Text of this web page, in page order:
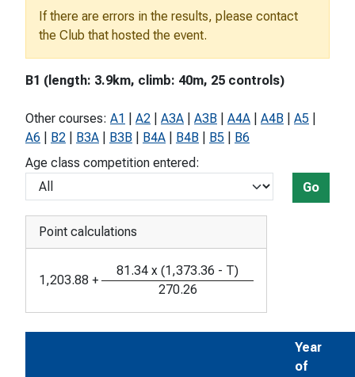
If there are errors in the results, please contact
the Club that hosted the event.
B1 (length: 3.9km, climb: 40m, 25 controls)
Other courses: A1 A2 A3A A3B A4A A4B A5
A6
B2 B3A B3B B4A B4B B5
B6
Age class competition entered:
Go
Point calculations
1,203.88 +
81.34 x (1,373.36 - T)
270.26
Year
of